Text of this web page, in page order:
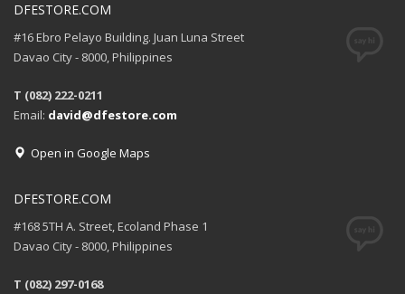
DFESTORE.COM
#16 Ebro Pelayo Building. Juan Luna Street
Davao City - 8000, Philippines
T (082) 222-0211
Email: david@dfestore.com
Open in Google Maps
DFESTORE.COM
#168 5TH A. Street, Ecoland Phase 1
Davao City - 8000, Philippines
T (082) 297-0168